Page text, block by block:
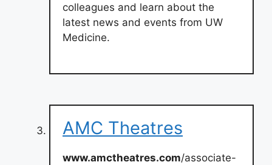
colleagues and learn about the
latest news and events from UW
Medicine.
AMC Theatres
www.amctheatres.com/associate-